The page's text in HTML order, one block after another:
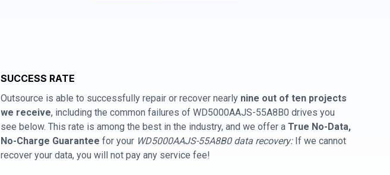
SUCCESS RATE
Outsource is able to successfully repair or recover nearly nine out of ten projects
we receive, including the common failures of WD5000AAJS-55A8B0 drives you
see below. This rate is among the best in the industry, and we offer a True No-Data,
No-Charge Guarantee for your WD5000AAJS-55A8B0 data recovery:If we cannot
recover your data, you will not pay any service fee!